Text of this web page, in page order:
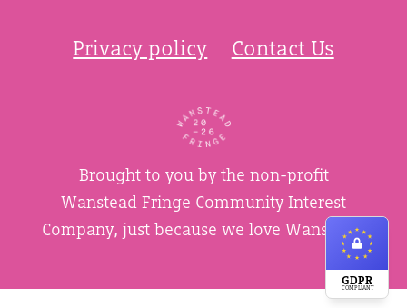
Privacy policy Contact Us
Brought to you by the non-profit
Wanstead Fringe Community Interest
Company, just because we love Wanstead.
GDPR
COMPLIANT